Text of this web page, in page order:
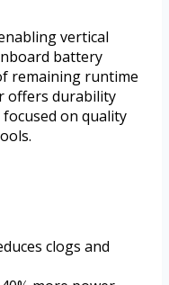
vertical
battery
remaining runtime
offers durability
on quality
clogs and